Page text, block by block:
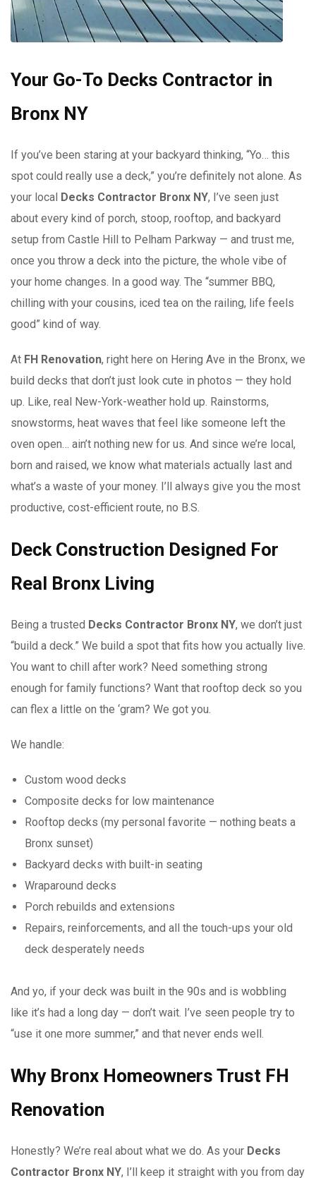
Your Go-To Decks Contractor in
Bronx NY
If you’ve been staring at your backyard thinking, “Yo… this
spot could really use a deck,” you’re definitely not alone. As
your local Decks Contractor Bronx NY, I’ve seen just
about every kind of porch, stoop, rooftop, and backyard
setup from Castle Hill to Pelham Parkway — and trust me,
once you throw a deck into the picture, the whole vibe of
your home changes. In a good way. The “summer BBQ,
chilling with your cousins, iced tea on the railing, life feels
good” kind of way.
At FH Renovation, right here on Hering Ave in the Bronx, we
build decks that don’t just look cute in photos — they hold
up. Like, real New-York-weather hold up. Rainstorms,
snowstorms, heat waves that feel like someone left the
oven open… ain’t nothing new for us. And since we’re local,
born and raised, we know what materials actually last and
what’s a waste of your money. I’ll always give you the most
productive, cost-efficient route, no B.S.
Deck Construction Designed For
Real Bronx Living
Being a trusted Decks Contractor Bronx NY, we don’t just
“build a deck.” We build a spot that fits how you actually live.
You want to chill after work? Need something strong
enough for family functions? Want that rooftop deck so you
can flex a little on the ‘gram? We got you.
We handle:
Custom wood decks
Composite decks for low maintenance
Rooftop decks (my personal favorite — nothing beats a
Bronx sunset)
Backyard decks with built-in seating
Wraparound decks
Porch rebuilds and extensions
Repairs, reinforcements, and all the touch-ups your old
deck desperately needs
And yo, if your deck was built in the 90s and is wobbling
like it’s had a long day — don’t wait. I’ve seen people try to
“use it one more summer,” and that never ends well.
Why Bronx Homeowners Trust FH
Renovation
Honestly? We’re real about what we do. As your Decks
Contractor Bronx NY, I’ll keep it straight with you from day